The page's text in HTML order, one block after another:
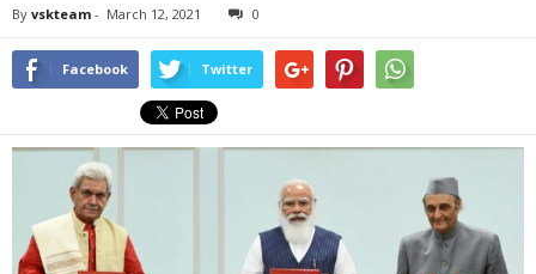
By vskteam - March 12, 2021 0
Facebook Twitter